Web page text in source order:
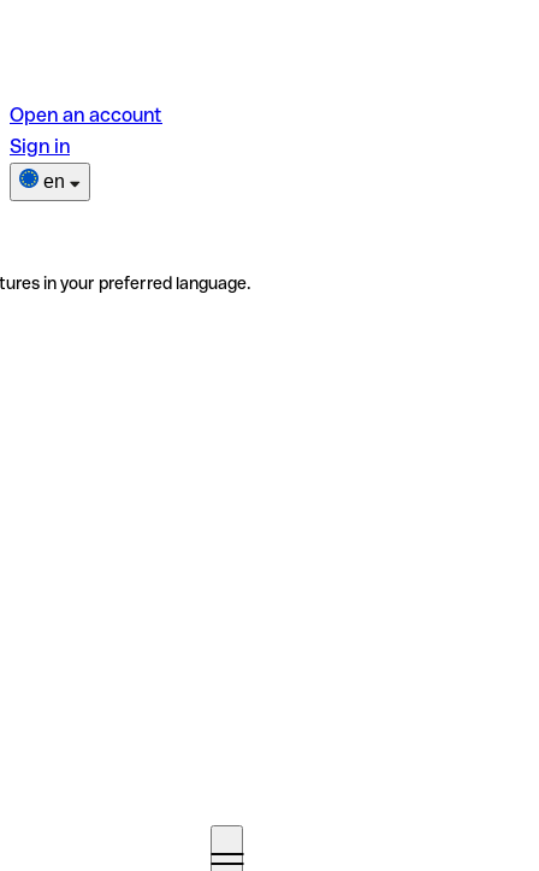
Open an account
Sign in
en
in your preferred language.